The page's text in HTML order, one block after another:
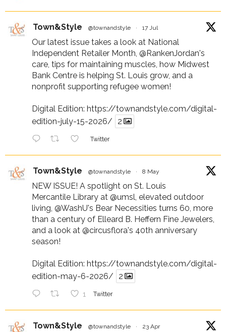
Town&Style @townandstyle · 17 Jul
Our latest issue takes a look at National
Independent Retailer Month, @RankenJordan's
care, tips for maintaining muscles, how Midwest
Bank Centre is helping St. Louis grow, and a
nonprofit supporting refugee women!
Digital Edition: https://townandstyle.com/digital-
edition-july-15-2026/
2
Twitter
Town&Style @townandstyle · 8 May
NEW ISSUE! A spotlight on St. Louis
Mercantile Library at @umsl, elevated outdoor
living, @WashU's Bear Necessities turns 60, more
than a century of Elleard B. Heffern Fine Jewelers,
and a look at @circusflora's 40th anniversary
season!
Digital Edition: https://townandstyle.com/digital-
edition-may-6-2026/
2
1 Twitter
Town&Style @townandstyle · 23 Apr